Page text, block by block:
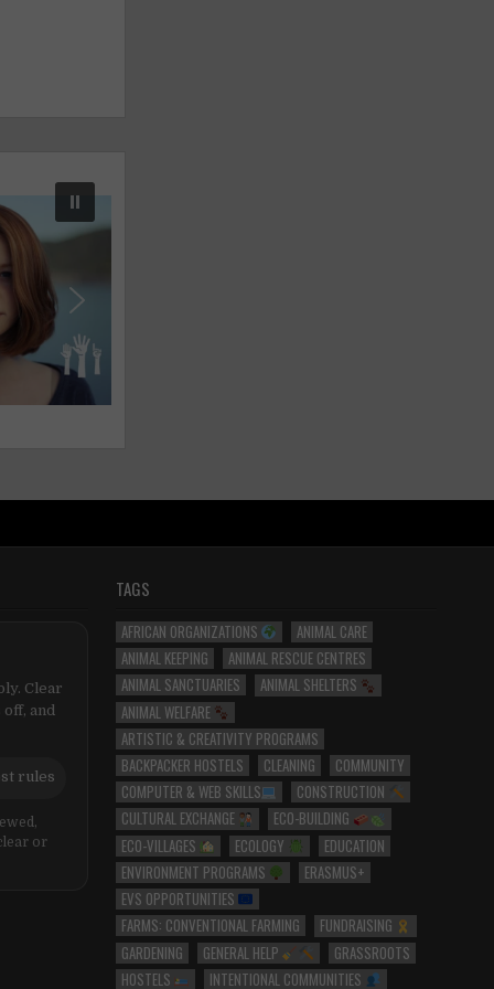
Clear
and
rules
or
TAGS
AFRICAN ORGANIZATIONS
ANIMAL CARE
ANIMAL KEEPING
ANIMAL RESCUE CENTRES
ANIMAL SANCTUARIES
ANIMAL SHELTERS
ANIMAL WELFARE
ARTISTIC & CREATIVITY PROGRAMS
BACKPACKER HOSTELS
CLEANING
COMMUNITY
COMPUTER & WEB SKILLS
CONSTRUCTION
CULTURAL EXCHANGE
ECO-BUILDING
ECO-VILLAGES
ECOLOGY
EDUCATION
ENVIRONMENT PROGRAMS
ERASMUS+
EVS OPPORTUNITIES
FARMS: CONVENTIONAL FARMING
FUNDRAISING
GARDENING
GENERAL HELP
GRASSROOTS
HOSTELS
INTENTIONAL COMMUNITIES